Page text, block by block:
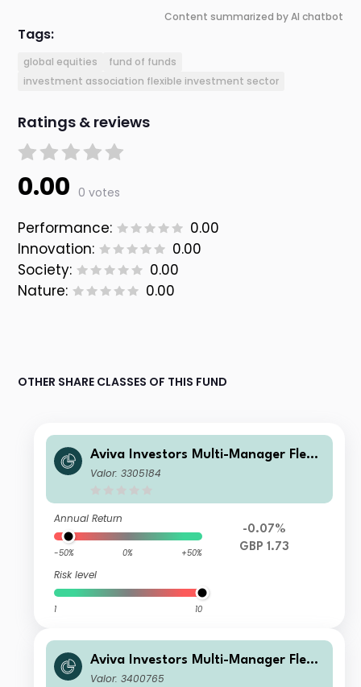
Content summarized by AI chatbot
Tags:
global equities
fund of funds
investment association flexible investment sector
Ratings & reviews
0.00 0 votes
Performance:
0.00
Innovation:
0.00
Society:
0.00
Nature:
0.00
OTHER SHARE CLASSES OF THIS FUND
Aviva Investors Multi-Manager Flexi
ble Fund 1 GBP Acc
Valor: 3305184
Annual Return
-50% 0% +50%
Risk level
1 10
-0.07%
GBP 1.73
Aviva Investors Multi-Manager Flexi
ble Fund 8 GBP Inc
Valor: 3400765